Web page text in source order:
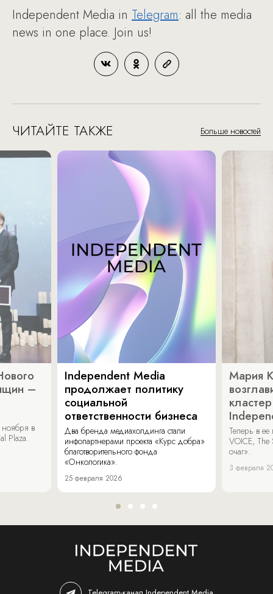
Independent Media in Telegram: all the media
news in one place. Join us!
ЧИТАЙТЕ ТАКЖЕ Больше новостей
–
ноября в
Plaza.
Independent Media
продолжает политику
социальной
ответственности бизнеса
Два бренда медиахолдинга стали
инфопартнерами проекта «Курс добра»
благотворительного фонда
«Онкологика».
25 февраля 2026
Мария
Теперь в
VOICE,
очаг».
3 февраля